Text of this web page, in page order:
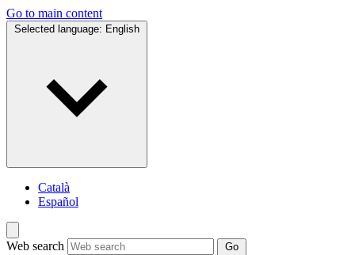
Go to main content
Selected language: English
Català
Español
Web search Go